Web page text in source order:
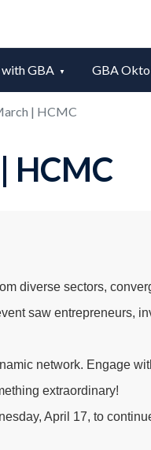
GBA GBA
| HCMC
HCMC
diverse sectors,
saw entrepreneurs,
network. Engage
extraordinary!
April 17, to